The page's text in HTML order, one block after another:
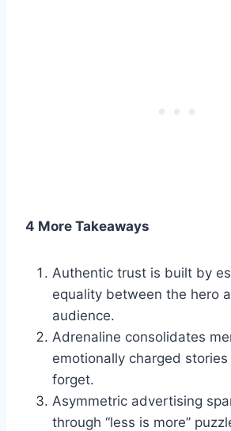
4 More Takeaways
Authentic trust is built by
equality between the hero
audience.
Adrenaline consolidates
emotionally charged
forget.
Asymmetric advertising
through “less is more”